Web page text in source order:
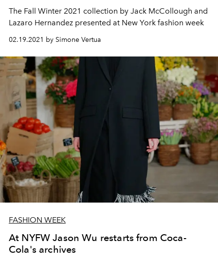
The Fall Winter 2021 collection by Jack McCollough and
Lazaro Hernandez presented at New York fashion week
02.19.2021 by Simone Vertua
FASHION WEEK
At NYFW Jason Wu restarts from Coca-
Cola's archives